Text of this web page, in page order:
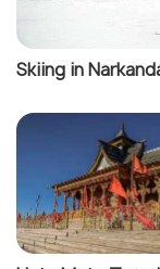
Skiing in